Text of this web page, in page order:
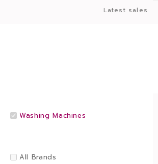
Latest sales
Washing Machines
All Brands